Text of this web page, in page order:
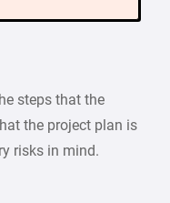
steps that the
the project plan is
risks in mind.